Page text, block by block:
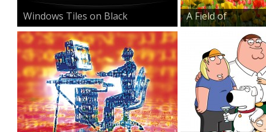
Windows Tiles on Black
A Field of
Beauty